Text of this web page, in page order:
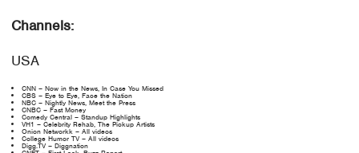
Channels:
USA
CNN – Now in the News, In Case You Missed
CBS – Eye to Eye, Face the Nation
NBC – Nightly News, Meet the Press
CNBC – Fast Money
Comedy Central – Standup Highlights
VH1 – Celebrity Rehab, The Pickup Artists
Onion Networkk – All videos
College Humor TV – All videos
Digg.TV – Diggnation